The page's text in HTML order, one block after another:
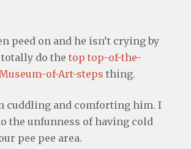
peed on and he isn’t crying by
do the top top-of-the-
of-Art-steps thing.
cuddling and comforting him. I
the unfunness of having cold
pee pee area.